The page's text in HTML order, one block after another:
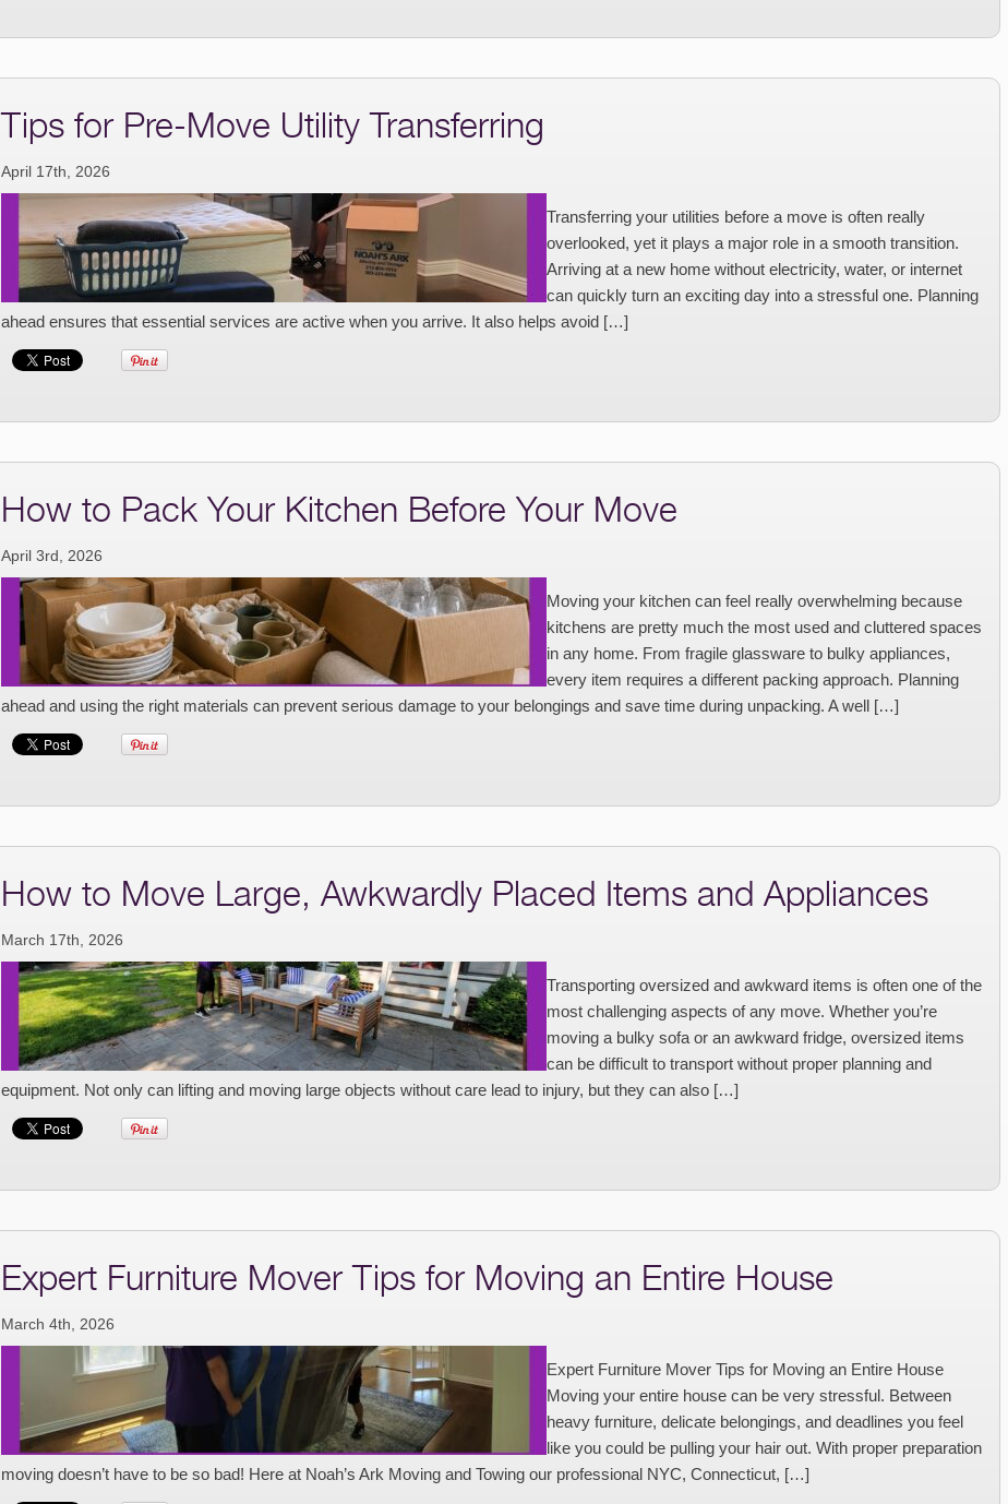
Tips for Pre-Move Utility Transferring
April 17th, 2026
Transferring your utilities before a move is often really
overlooked, yet it plays a major role in a smooth transition.
Arriving at a new home without electricity, water, or internet
can quickly turn an exciting day into a stressful one. Planning
ahead ensures that essential services are active when you arrive. It also helps avoid […]
How to Pack Your Kitchen Before Your Move
April 3rd, 2026
Moving your kitchen can feel really overwhelming because
kitchens are pretty much the most used and cluttered spaces
in any home. From fragile glassware to bulky appliances,
every item requires a different packing approach. Planning
ahead and using the right materials can prevent serious damage to your belongings and save time during unpacking. A well […]
How to Move Large, Awkwardly Placed Items and Appliances
March 17th, 2026
Transporting oversized and awkward items is often one of the
most challenging aspects of any move. Whether you’re
moving a bulky sofa or an awkward fridge, oversized items
can be difficult to transport without proper planning and
equipment. Not only can lifting and moving large objects without care lead to injury, but they can also […]
Expert Furniture Mover Tips for Moving an Entire House
March 4th, 2026
Expert Furniture Mover Tips for Moving an Entire House
Moving your entire house can be very stressful. Between
heavy furniture, delicate belongings, and deadlines you feel
like you could be pulling your hair out. With proper preparation
moving doesn’t have to be so bad! Here at Noah’s Ark Moving and Towing our professional NYC, Connecticut, […]